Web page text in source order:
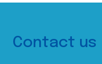
Contact us